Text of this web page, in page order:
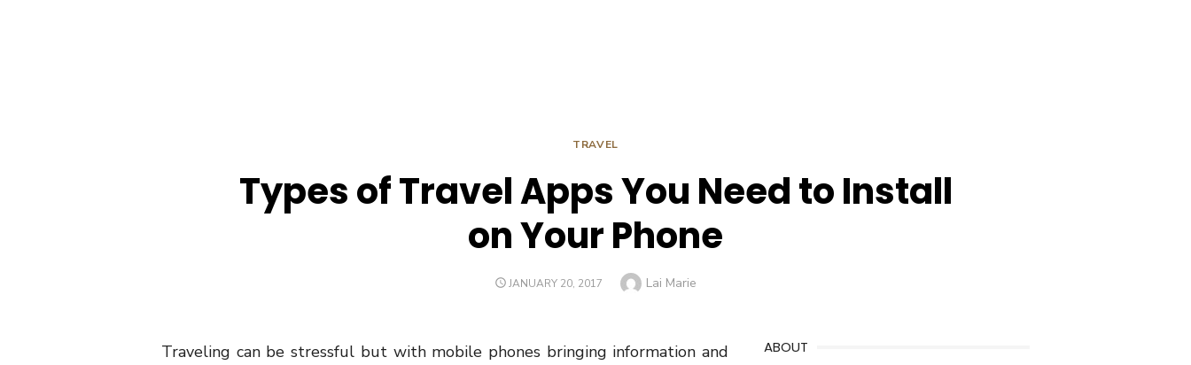
TRAVEL
Types of Travel Apps You Need to Install
on Your Phone
POSTED
JANUARY 20, 2017 Author
Lai Marie
Traveling can be stressful but with mobile phones bringing information and
ABOUT